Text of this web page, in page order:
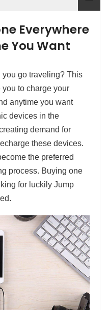
Everywhere
You Want
you go traveling? This
to charge your
anytime you want
devices in the
demand for
these devices.
the preferred
process. Buying one
for luckily Jump